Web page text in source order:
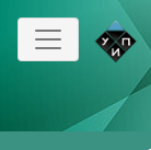
Skip
main